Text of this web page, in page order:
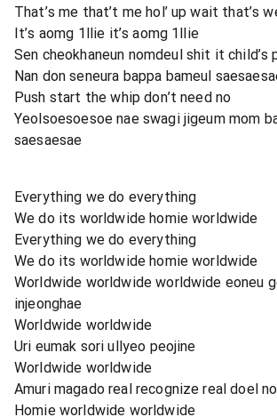
That’s me that’t me hol’ up wait that’s
It’s aomg 1llie it’s aomg 1llie
Sen cheokhaneun nomdeul shit it child’s
Nan don seneura bappa bameul
Push start the whip don’t need no
Yeolsoesoesoe nae swagi jigeum mom
saesaesae
Everything we do everything
We do its worldwide homie worldwide
Everything we do everything
We do its worldwide homie worldwide
Worldwide worldwide worldwide eoneu
injeonghae
Worldwide worldwide
Uri eumak sori ullyeo peojine
Worldwide worldwide
Amuri magado real recognize real doel
Homie worldwide worldwide